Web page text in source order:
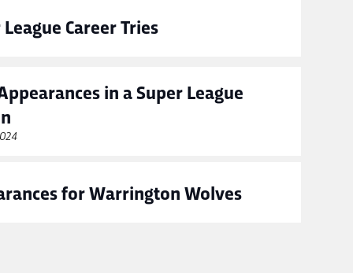
Career Tries
in a Super League
for Warrington Wolves